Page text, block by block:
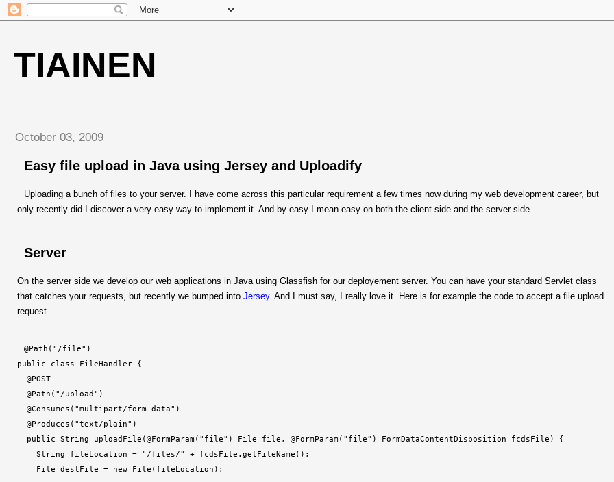
TIAINEN
October 03, 2009
Easy file upload in Java using Jersey and Uploadify
Uploading a bunch of files to your server. I have come across this particular requirement a few times now during my web development career, but
only recently did I discover a very easy way to implement it. And by easy I mean easy on both the client side and the server side.
Server
On the server side we develop our web applications in Java using Glassfish for our deployement server. You can have your standard Servlet class
that catches your requests, but recently we bumped into Jersey. And I must say, I really love it. Here is for example the code to accept a file upload
request.
@Path("/file")
public class FileHandler {
  @POST
  @Path("/upload")
  @Consumes("multipart/form-data")
  @Produces("text/plain")
  public String uploadFile(@FormParam("file") File file, @FormParam("file") FormDataContentDisposition fcdsFile) {
    String fileLocation = "/files/" + fcdsFile.getFileName();
    File destFile = new File(fileLocation);